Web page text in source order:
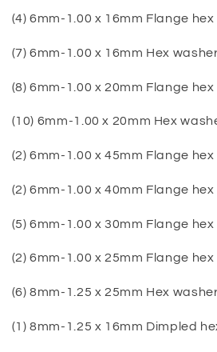
(4) 6mm-1.00 x 16mm Flange
(7) 6mm-1.00 x 16mm Hex
(8) 6mm-1.00 x 20mm Flange
(10) 6mm-1.00 x 20mm Hex
(2) 6mm-1.00 x 45mm Flange
(2) 6mm-1.00 x 40mm Flange
(5) 6mm-1.00 x 30mm Flange
(2) 6mm-1.00 x 25mm Flange
(6) 8mm-1.25 x 25mm Hex
(1) 8mm-1.25 x 16mm Dimpled